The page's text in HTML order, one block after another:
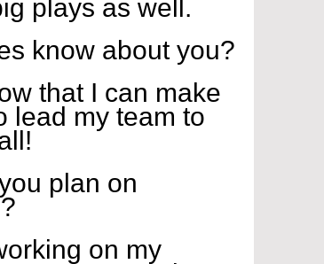
plays as well.
know about you?
that I can make
lead my team to
plan on
on my